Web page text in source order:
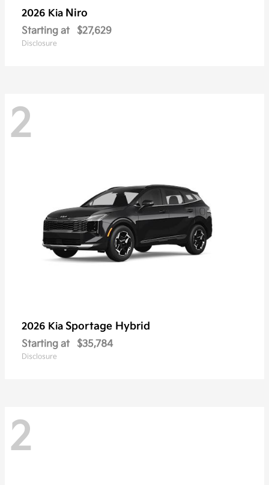
2026 Kia Niro
Starting at $27,629
Disclosure
2
2026 Kia Sportage Hybrid
Starting at $35,784
Disclosure
2